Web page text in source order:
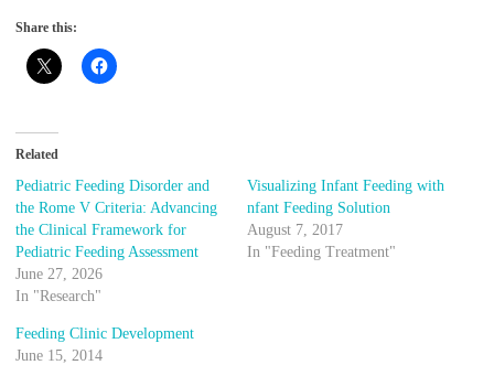
Share this:
Related
Pediatric Feeding Disorder and
the Rome V Criteria: Advancing
the Clinical Framework for
Pediatric Feeding Assessment
June 27, 2026
In "Research"
Visualizing Infant Feeding with
nfant Feeding Solution
August 7, 2017
In "Feeding Treatment"
Feeding Clinic Development
June 15, 2014